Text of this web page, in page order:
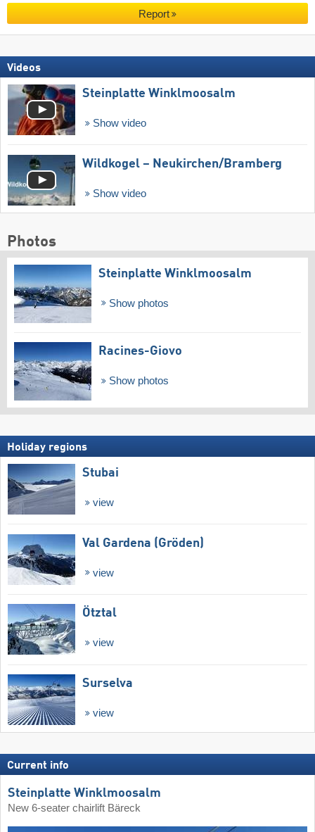
Report
Videos
Steinplatte Winklmoosalm
Show video
Wildkogel – Neukirchen/​Bramberg
Show video
Photos
Steinplatte Winklmoosalm
Show photos
Racines-Giovo
Show photos
Holiday regions
Stubai
view
Val Gardena (Gröden)
view
Ötztal
view
Surselva
view
Current info
Steinplatte Winklmoosalm
New 6-seater chairlift Bäreck